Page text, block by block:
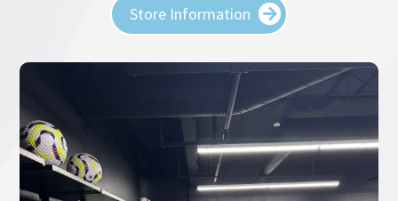
Store Information